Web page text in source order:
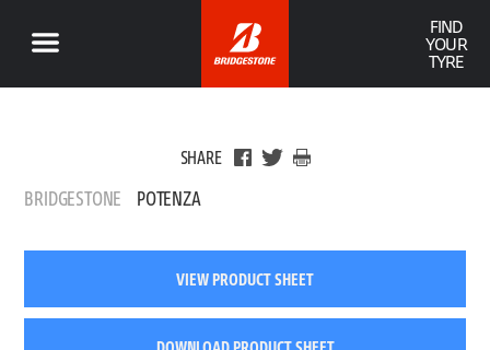
FIND
YOUR
TYRE
SHARE
BRIDGESTONE POTENZA
VIEW PRODUCT SHEET